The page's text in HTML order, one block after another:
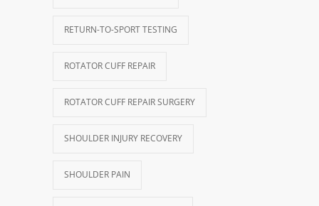
RETURN-TO-SPORT TESTING
ROTATOR CUFF REPAIR
ROTATOR CUFF REPAIR SURGERY
SHOULDER INJURY RECOVERY
SHOULDER PAIN